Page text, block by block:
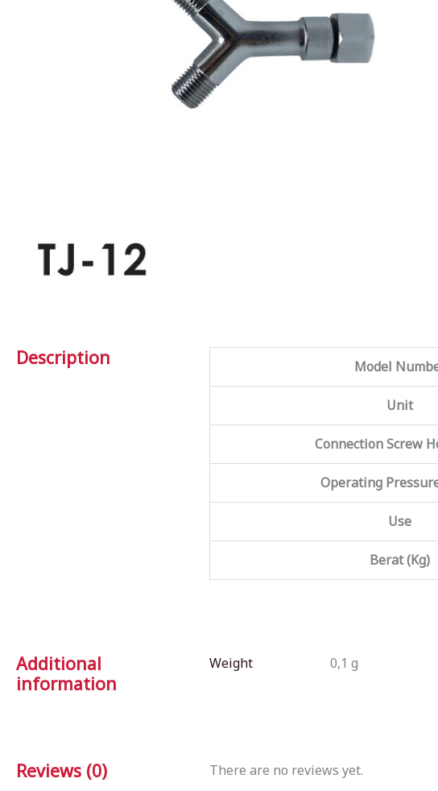
Description Model
Unit
Connection Screw
Operating
Use
Berat (Kg)
Additional
information
Weight 0,1 g
Reviews (0) There are no reviews yet.